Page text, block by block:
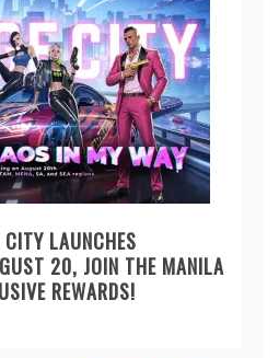
LAUNCHES
20, JOIN THE MANILA
REWARDS!